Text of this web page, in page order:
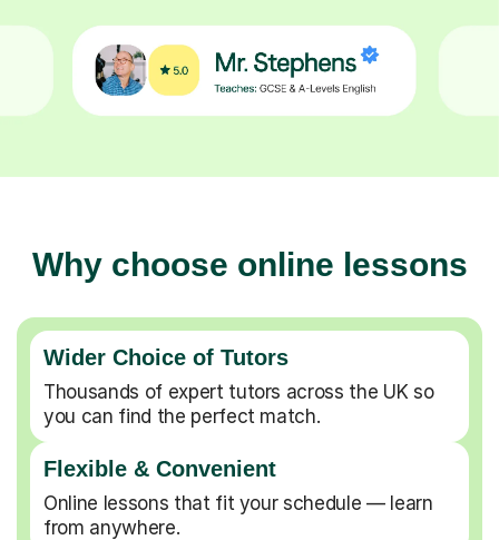
Why choose online lessons
Wider Choice of Tutors
Thousands of expert tutors across the UK so
you can find the perfect match.
Flexible & Convenient
Online lessons that fit your schedule — learn
from anywhere.